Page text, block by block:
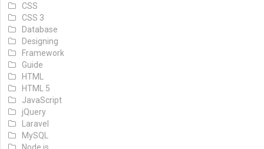
CSS
CSS 3
Database
Designing
Framework
Guide
HTML
HTML 5
JavaScript
jQuery
Laravel
MySQL